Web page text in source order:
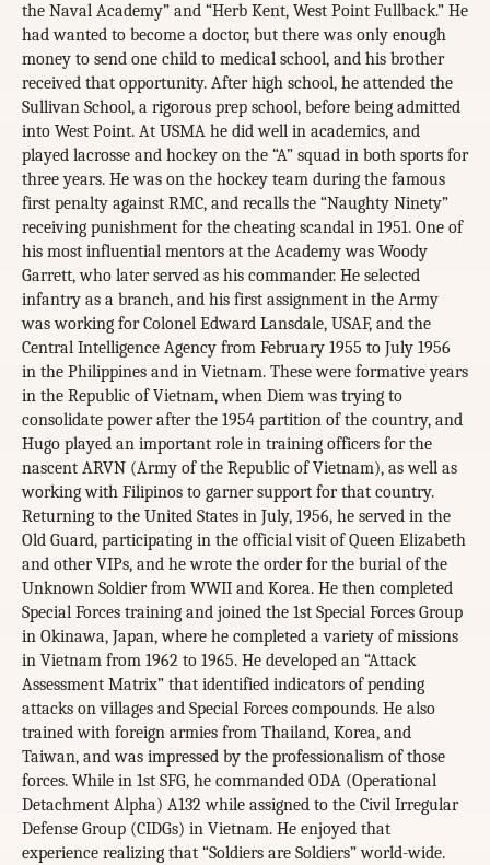
the Naval Academy” and “Herb Kent, West Point Fullback.” He
had wanted to become a doctor, but there was only enough
money to send one child to medical school, and his brother
received that opportunity. After high school, he attended the
Sullivan School, a rigorous prep school, before being admitted
into West Point. At USMA he did well in academics, and
played lacrosse and hockey on the “A” squad in both sports for
three years. He was on the hockey team during the famous
first penalty against RMC, and recalls the “Naughty Ninety”
receiving punishment for the cheating scandal in 1951. One of
his most influential mentors at the Academy was Woody
Garrett, who later served as his commander. He selected
infantry as a branch, and his first assignment in the Army
was working for Colonel Edward Lansdale, USAF, and the
Central Intelligence Agency from February 1955 to July 1956
in the Philippines and in Vietnam. These were formative years
in the Republic of Vietnam, when Diem was trying to
consolidate power after the 1954 partition of the country, and
Hugo played an important role in training officers for the
nascent ARVN (Army of the Republic of Vietnam), as well as
working with Filipinos to garner support for that country.
Returning to the United States in July, 1956, he served in the
Old Guard, participating in the official visit of Queen Elizabeth
and other VIPs, and he wrote the order for the burial of the
Unknown Soldier from WWII and Korea. He then completed
Special Forces training and joined the 1st Special Forces Group
in Okinawa, Japan, where he completed a variety of missions
in Vietnam from 1962 to 1965. He developed an “Attack
Assessment Matrix” that identified indicators of pending
attacks on villages and Special Forces compounds. He also
trained with foreign armies from Thailand, Korea, and
Taiwan, and was impressed by the professionalism of those
forces. While in 1st SFG, he commanded ODA (Operational
Detachment Alpha) A132 while assigned to the Civil Irregular
Defense Group (CIDGs) in Vietnam. He enjoyed that
experience realizing that “Soldiers are Soldiers” world-wide.